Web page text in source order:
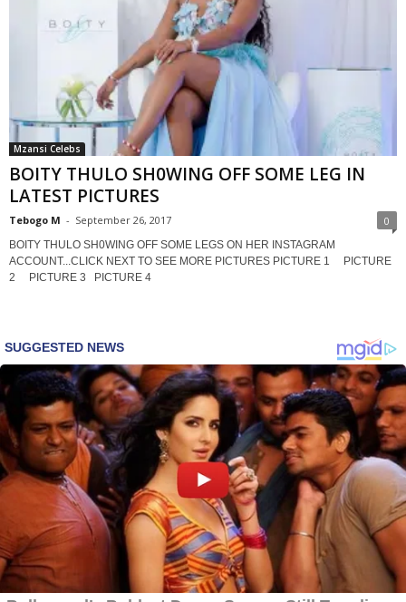
Mzansi Celebs
BOITY THULO SH0WING OFF SOME LEG IN
LATEST PICTURES
Tebogo M - September 26, 2017 0
BOITY THULO SH0WING OFF SOME LEGS ON HER INSTAGRAM
ACCOUNT...CLICK NEXT TO SEE MORE PICTURES PICTURE 1 PICTURE
2 PICTURE 3 PICTURE 4